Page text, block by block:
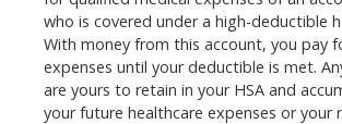
who is covered under a high-deductible
With money from this account, you pay
expenses until your deductible is met.
are yours to retain in your HSA and
your future healthcare expenses or your